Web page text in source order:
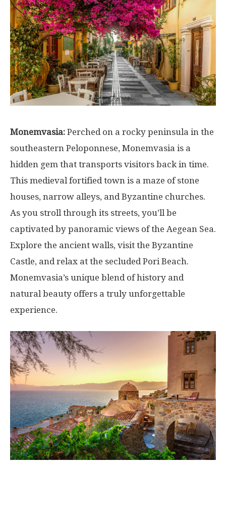
Monemvasia: Perched on a rocky peninsula in the
southeastern Peloponnese, Monemvasia is a
hidden gem that transports visitors back in time.
This medieval fortified town is a maze of stone
houses, narrow alleys, and Byzantine churches.
As you stroll through its streets, you’ll be
captivated by panoramic views of the Aegean Sea.
Explore the ancient walls, visit the Byzantine
Castle, and relax at the secluded Pori Beach.
Monemvasia’s unique blend of history and
natural beauty offers a truly unforgettable
experience.